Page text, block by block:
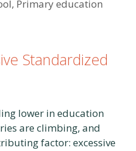
, Primary education
Standardized
lower in education
are climbing, and
factor: excessive